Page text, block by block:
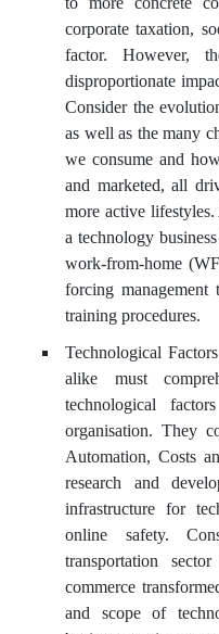
corporate taxation,
factor. However,
disproportionate
Consider the
as well as the many
we consume and
and marketed, all
more active
a technology
work-from-home
forcing management
training procedures.
Technological
alike must
technological
organisation. They
Automation, Costs
research and
infrastructure for
online safety.
transportation
commerce
and scope of